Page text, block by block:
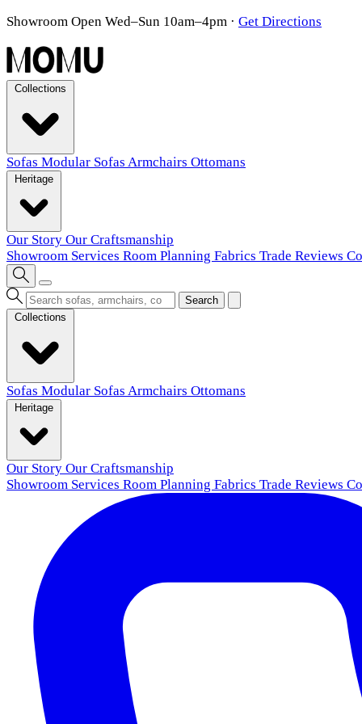
Showroom Open Wed–Sun 10am–4pm · Get Directions
Sofas Modular Sofas Armchairs Ottomans
Our Story Our Craftsmanship
Showroom Services Room Planning Fabrics Trade Reviews
Search
Sofas Modular Sofas Armchairs Ottomans
Our Story Our Craftsmanship
Showroom Services Room Planning Fabrics Trade Reviews